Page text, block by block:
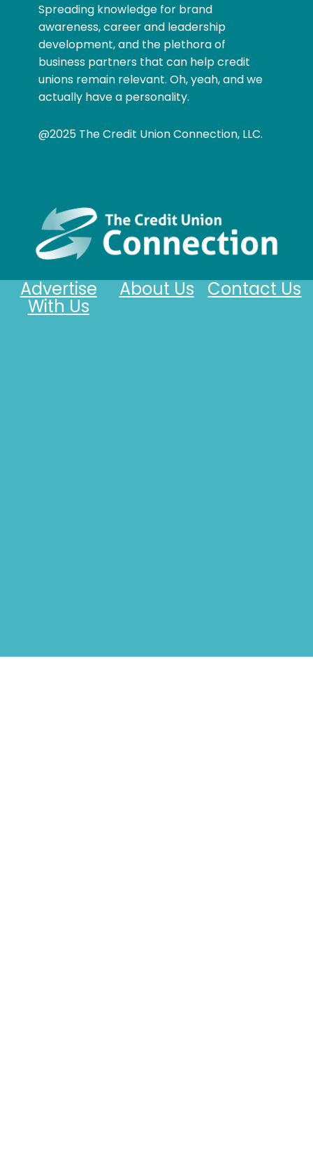
Spreading knowledge for brand
awareness, career and leadership
development, and the plethora of
business partners that can help credit
unions remain relevant. Oh, yeah, and we
actually have a personality.
@2025 The Credit Union Connection, LLC.
Contact Us
About Us
Advertise
With Us